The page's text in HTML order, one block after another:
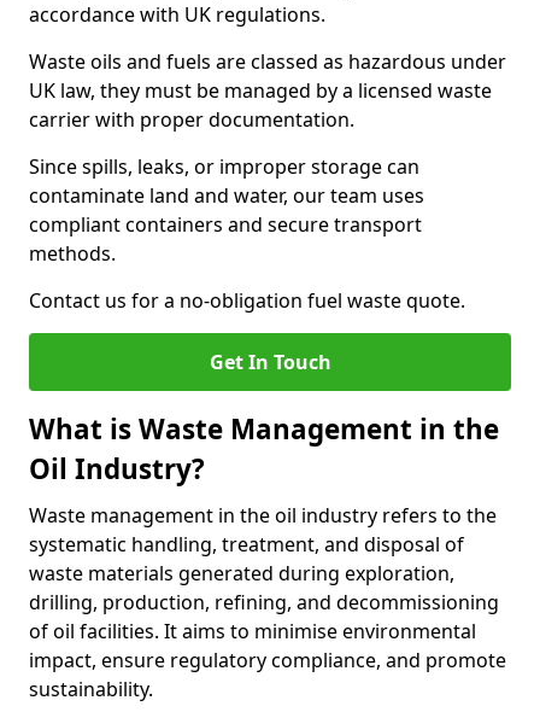
accordance with UK regulations.
Waste oils and fuels are classed as hazardous under
UK law, they must be managed by a licensed waste
carrier with proper documentation.
Since spills, leaks, or improper storage can
contaminate land and water, our team uses
compliant containers and secure transport
methods.
Contact us for a no-obligation fuel waste quote.
Get In Touch
What is Waste Management in the
Oil Industry?
Waste management in the oil industry refers to the
systematic handling, treatment, and disposal of
waste materials generated during exploration,
drilling, production, refining, and decommissioning
of oil facilities. It aims to minimise environmental
impact, ensure regulatory compliance, and promote
sustainability.